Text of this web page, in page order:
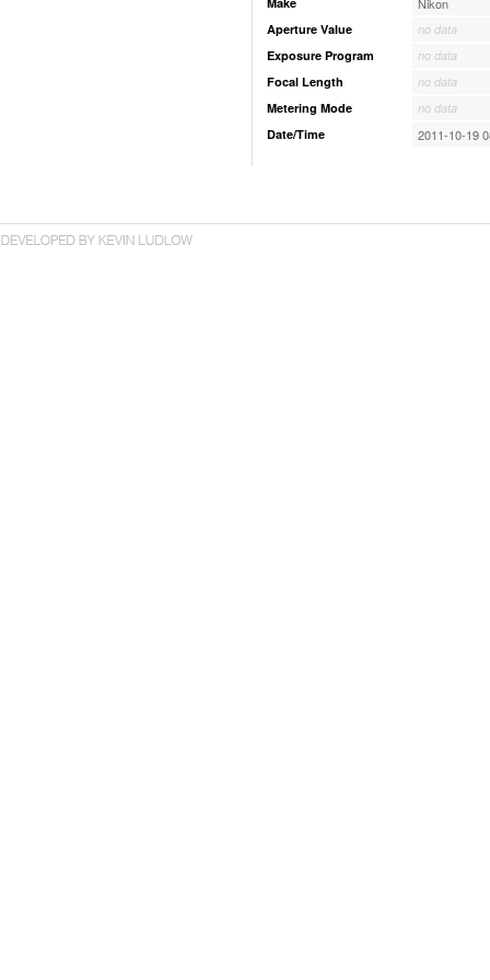
Aperture Value
no data
Exposure Program
no data
Focal Length
no data
Metering Mode
no data
Date/Time
2011-10-19